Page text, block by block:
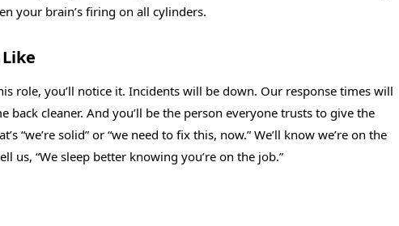
your brain’s firing on all cylinders.
role, you’ll notice it. Incidents will be down. Our response times will
back cleaner. And you’ll be the person everyone trusts to give the
“we’re solid” or “we need to fix this, now.” We’ll know we’re on the
us, “We sleep better knowing you’re on the job.”